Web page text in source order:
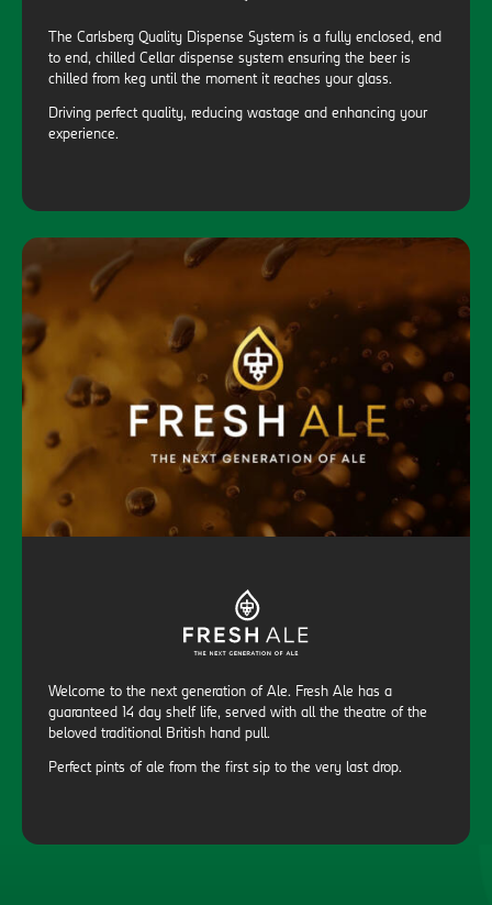
The Carlsberg Quality Dispense System is a fully enclosed, end
to end, chilled Cellar dispense system ensuring the beer is
chilled from keg until the moment it reaches your glass.
Driving perfect quality, reducing wastage and enhancing your
experience.
Welcome to the next generation of Ale. Fresh Ale has a
guaranteed 14 day shelf life, served with all the theatre of the
beloved traditional British hand pull.
Perfect pints of ale from the first sip to the very last drop.